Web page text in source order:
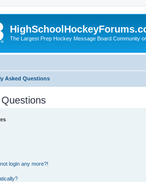
The Largest Prep Hockey Message Board Community
Asked Questions
login any more?!